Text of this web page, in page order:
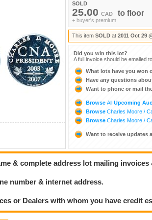
SOLD
25.00 CAD to floor
+ buyer's premium
This item SOLD at 2011 Oct 29
Did you win this lot?
A full invoice should be emailed
What lots have you won
Have any questions
Want to phone or mail
Browse All Upcoming
Browse Charles Moore /
Browse Charles Moore /
Want to receive updates
& complete address lot mailing invoices
number & internet address.
or Dealers with whom you have credit